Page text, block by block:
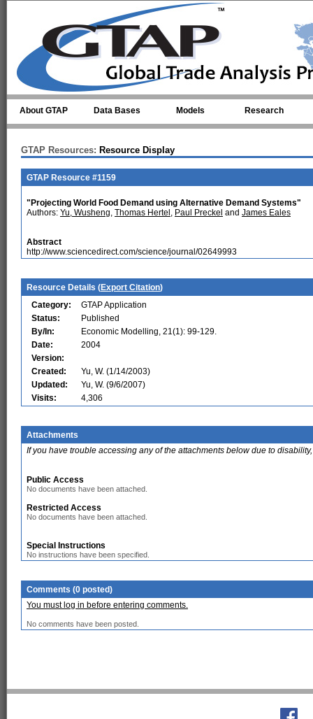
About GTAP Data Bases Models Research
GTAP Resources: Resource Display
GTAP Resource #1159
"Projecting World Food Demand using Alternative Demand Systems"
Authors: Yu, Wusheng, Thomas Hertel , Paul Preckel and James Eales
Abstract
http://www.sciencedirect.com/science/journal/02649993
Resource Details (Export Citation)
Category:
GTAP Application
Status:
Published
By/In:
Economic Modelling, 21(1): 99-129.
Date:
2004
Version:
Created:
Yu, W. (1/14/2003)
Updated:
Yu, W. (9/6/2007)
Visits:
4,306
Attachments
If you have trouble accessing any of the attachments below due to
Public Access
No documents have been attached.
Restricted Access
No documents have been attached.
Special Instructions
No instructions have been specified.
Comments (0 posted)
You must log in before entering comments.
No comments have been posted.